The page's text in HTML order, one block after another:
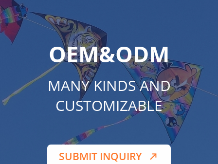
OEM&ODM
MANY KINDS AND
CUSTOMIZABLE
SUBMIT INQUIRY